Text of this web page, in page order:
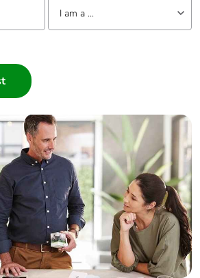
I am a ...
Builder
Home Automation expert
Electrician
Wholesaler
Panelbuilder